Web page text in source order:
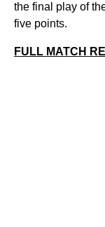
the final play of
five points.
FULL MATCH